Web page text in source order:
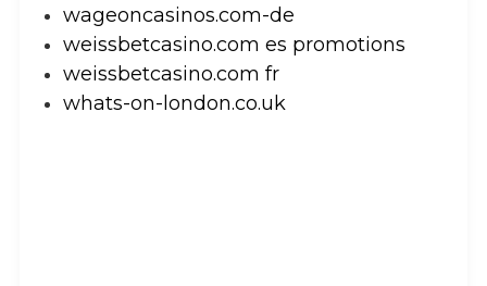
wageoncasinos.com-de
weissbetcasino.com es promotions
weissbetcasino.com fr
whats-on-london.co.uk